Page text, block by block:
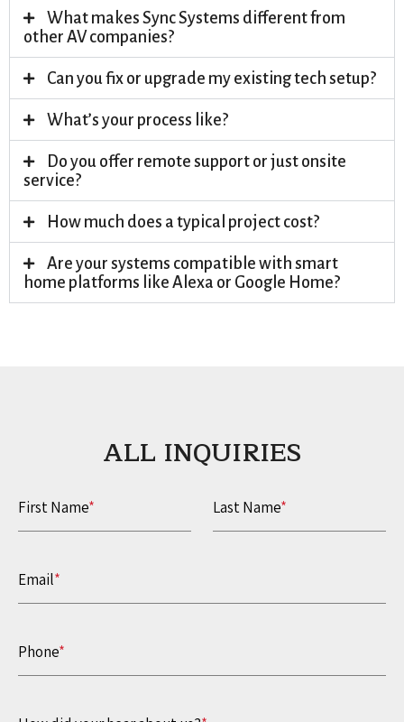
What makes Sync Systems different from
other AV companies?
Can you fix or upgrade my existing tech setup?
What’s your process like?
Do you offer remote support or just onsite
service?
How much does a typical project cost?
Are your systems compatible with smart
home platforms like Alexa or Google Home?
ALL INQUIRIES​
First Name* Last Name*
Email*
Phone*